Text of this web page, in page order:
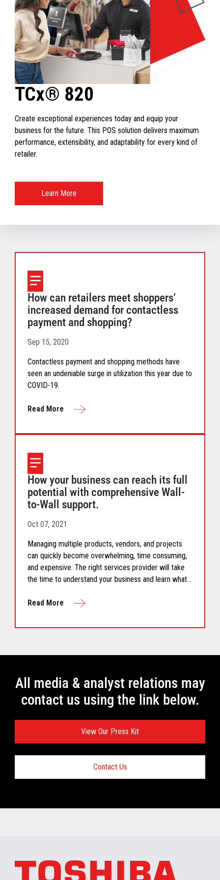
TCx® 820
Create exceptional experiences today and equip your
business for the future. This POS solution delivers maximum
performance, extensibility, and adaptability for every kind of
retailer.
Learn More
How can retailers meet shoppers’
increased demand for contactless
payment and shopping?
Sep 15, 2020
Contactless payment and shopping methods have
seen an undeniable surge in utilization this year due to
COVID-19.
Read More
How your business can reach its full
potential with comprehensive Wall-
to-Wall support.
Oct 07, 2021
Managing multiple products, vendors, and projects
can quickly become overwhelming, time consuming,
and expensive. The right services provider will take
the time to understand your business and learn what
your business in the future.
Read More
All media & analyst relations may
contact us using the link below.
View Our Press Kit
Contact Us